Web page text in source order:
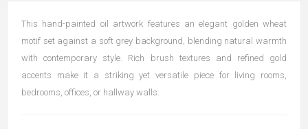
This hand-painted oil artwork features an elegant golden wheat
motif set against a soft grey background, blending natural warmth
with contemporary style. Rich brush textures and refined gold
accents make it a striking yet versatile piece for living rooms,
bedrooms, offices, or hallway walls.